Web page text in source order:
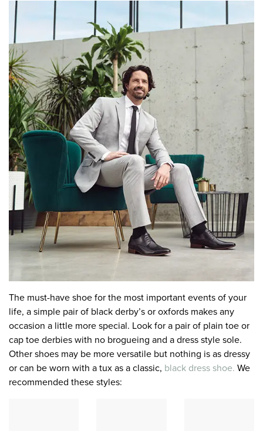
The must-have shoe for the most important events of your
life, a simple pair of black derby’s or oxfords makes any
occasion a little more special. Look for a pair of plain toe or
cap toe derbies with no brogueing and a dress style sole.
Other shoes may be more versatile but nothing is as dressy
or can be worn with a tux as a classic, black dress shoe. We
recommended these styles: